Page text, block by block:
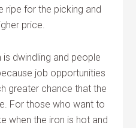
ripe for the picking and
price.
dwindling and people
job opportunities
greater chance that the
For those who want to
when the iron is hot and